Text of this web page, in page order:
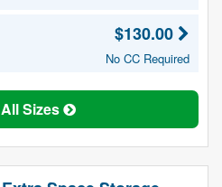
$130.00
No CC Required
Sizes